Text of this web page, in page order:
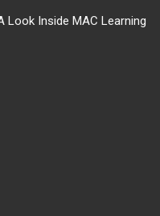
Look Inside MAC Learning